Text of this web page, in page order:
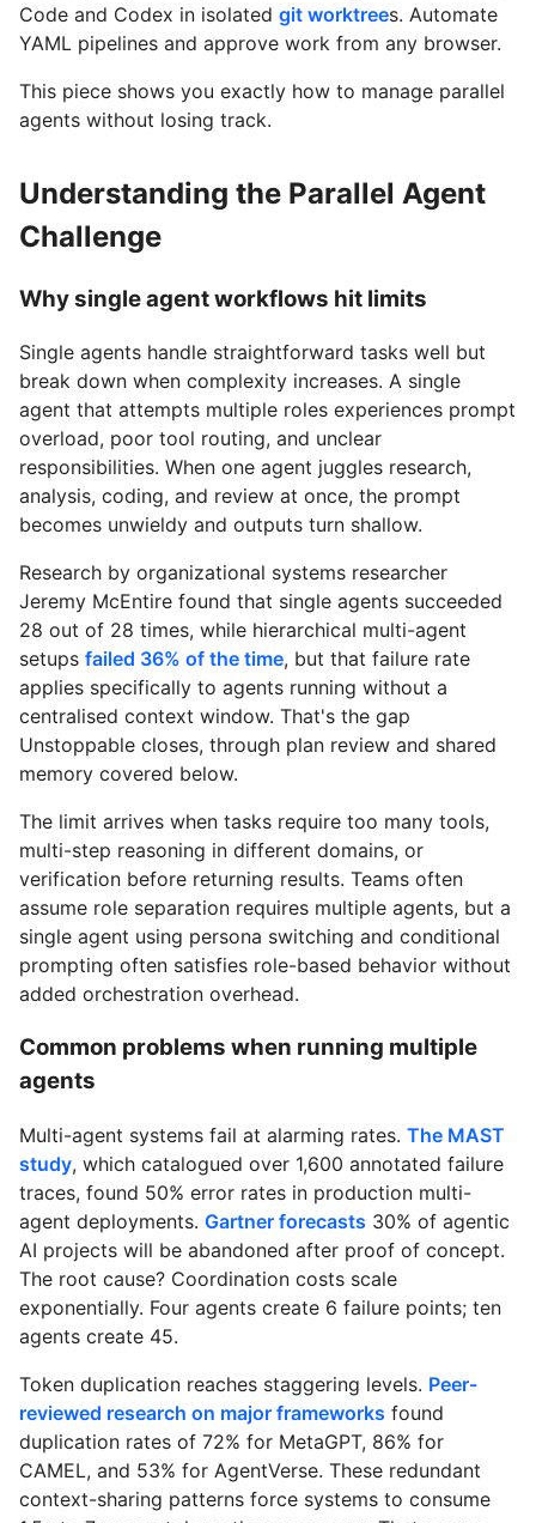
Code and Codex in isolated git worktrees. Automate
YAML pipelines and approve work from any browser.
This piece shows you exactly how to manage parallel
agents without losing track.
Understanding the Parallel Agent
Challenge
Why single agent workflows hit limits
Single agents handle straightforward tasks well but
break down when complexity increases. A single
agent that attempts multiple roles experiences prompt
overload, poor tool routing, and unclear
responsibilities. When one agent juggles research,
analysis, coding, and review at once, the prompt
becomes unwieldy and outputs turn shallow.
Research by organizational systems researcher
Jeremy McEntire found that single agents succeeded
28 out of 28 times, while hierarchical multi-agent
setups failed 36% of the time, but that failure rate
applies specifically to agents running without a
centralised context window. That's the gap
Unstoppable closes, through plan review and shared
memory covered below.
The limit arrives when tasks require too many tools,
multi-step reasoning in different domains, or
verification before returning results. Teams often
assume role separation requires multiple agents, but a
single agent using persona switching and conditional
prompting often satisfies role-based behavior without
added orchestration overhead.
Common problems when running multiple
agents
Multi-agent systems fail at alarming rates. The MAST
study, which catalogued over 1,600 annotated failure
traces, found 50% error rates in production multi-
agent deployments. Gartner forecasts 30% of agentic
AI projects will be abandoned after proof of concept.
The root cause? Coordination costs scale
exponentially. Four agents create 6 failure points; ten
agents create 45.
Token duplication reaches staggering levels. Peer-
reviewed research on major frameworks found
duplication rates of 72% for MetaGPT, 86% for
CAMEL, and 53% for AgentVerse. These redundant
context-sharing patterns force systems to consume